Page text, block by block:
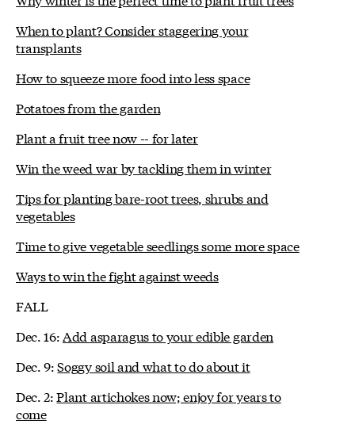
When to plant? Consider staggering your
transplants
How to squeeze more food into less space
Potatoes from the garden
Plant a fruit tree now -- for later
Win the weed war by tackling them in winter
Tips for planting bare-root trees, shrubs and
vegetables
Time to give vegetable seedlings some more space
Ways to win the fight against weeds
FALL
Dec. 16:Add asparagus to your edible garden
Dec. 9:Soggy soil and what to do about it
Dec. 2:Plant artichokes now; enjoy for years to
come